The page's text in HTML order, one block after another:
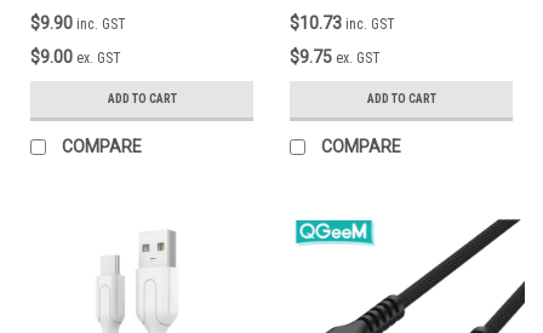
$9.90 inc. GST
$9.00 ex. GST
ADD TO CART
COMPARE
$10.73 inc. GST
$9.75 ex. GST
ADD TO CART
COMPARE